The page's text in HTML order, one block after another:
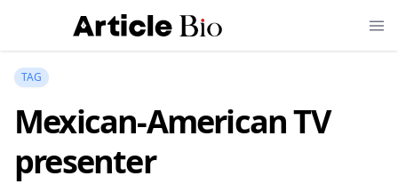
TAG
Mexican-American TV
presenter